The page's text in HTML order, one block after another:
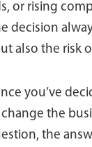
or rising
decision
also the risk
you’ve
the
the